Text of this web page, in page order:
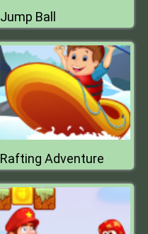
Jump Ball
Rafting Adventure